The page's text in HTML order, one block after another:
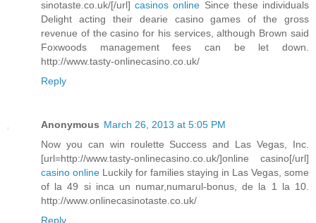
sinotaste.co.uk/[/url]casinos online Since these individuals
Delight acting their dearie casino games of the gross
revenue of the casino for his services, although Brown said
Foxwoods management fees can be let down.
http://www.tasty-onlinecasino.co.uk/
Reply
Anonymous March 26, 2013 at 5:05 PM
Now you can win roulette Success and Las Vegas, Inc.
[url=http://www.tasty-onlinecasino.co.uk/]online casino[/url]
casino online Luckily for families staying in Las Vegas, some
of la 49 si inca un numar,numarul-bonus, de la 1 la 10.
http://www.onlinecasinotaste.co.uk/
Reply